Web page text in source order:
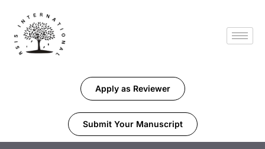
Apply as Reviewer
Submit Your Manuscript